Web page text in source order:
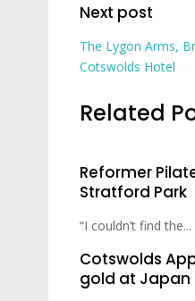
Next post
The Lygon Arms,
Cotswolds Hotel
Related
Reformer
Stratford Park
“I couldn’t find the...
Cotswolds
gold at Japan